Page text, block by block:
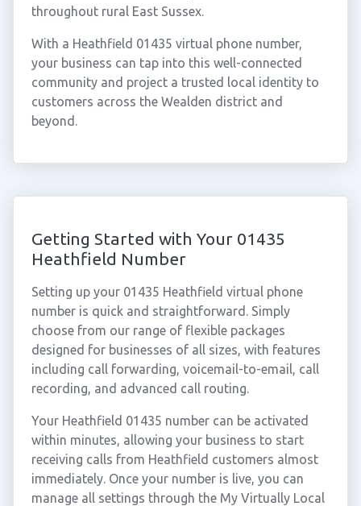
throughout rural East Sussex.
With a Heathfield 01435 virtual phone number,
your business can tap into this well-connected
community and project a trusted local identity to
customers across the Wealden district and
beyond.
Getting Started with Your 01435
Heathfield Number
Setting up your 01435 Heathfield virtual phone
number is quick and straightforward. Simply
choose from our range of flexible packages
designed for businesses of all sizes, with features
including call forwarding, voicemail-to-email, call
recording, and advanced call routing.
Your Heathfield 01435 number can be activated
within minutes, allowing your business to start
receiving calls from Heathfield customers almost
immediately. Once your number is live, you can
manage all settings through the My Virtually Local